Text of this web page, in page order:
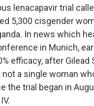
lenacapavir trial
5,300 cisgender
In news which
in Munich,
efficacy, after Gilead
not a single woman
the trial began in